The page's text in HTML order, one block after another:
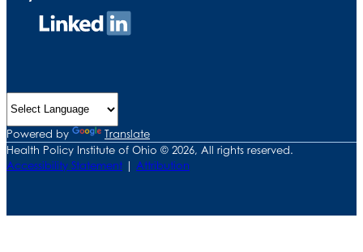
Powered by
Translate
Health Policy Institute of Ohio © 2026, All rights reserved.
Accessibility Statement | Attribution